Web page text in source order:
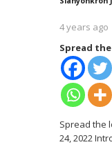
4 years ago
Spread
Spread the
24, 2022